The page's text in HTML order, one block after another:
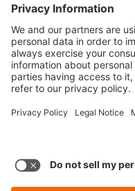
ABOUT US
Privacy Policy
Business Ethics Policy
Terms And Conditions
3330 Peachtree Rd NE